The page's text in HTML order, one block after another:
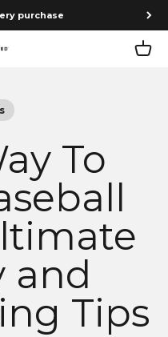
$75+
Cart
To
and
Tips